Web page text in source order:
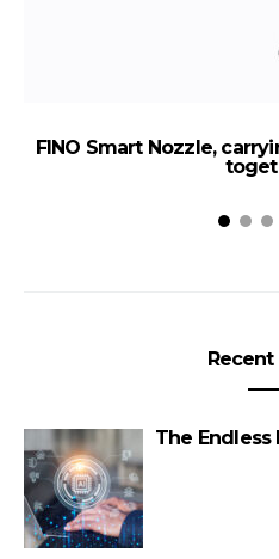
FINO Smart Nozzle,
Recent
The Endless